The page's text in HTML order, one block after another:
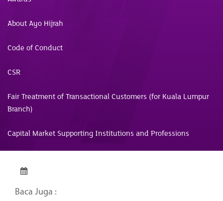
About Ayo Hijrah
Code of Conduct
CSR
Fair Treatment of Transactional Customers (for Kuala Lumpur
Branch)
Capital Market Supporting Institutions and Professions
Baca Juga :